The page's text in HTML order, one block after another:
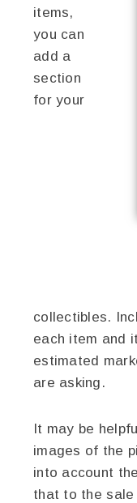
items,
you can
add a
section
for your
collectibles.
each item and
estimated
are asking.
It may be
images of the
into account
that to the sale